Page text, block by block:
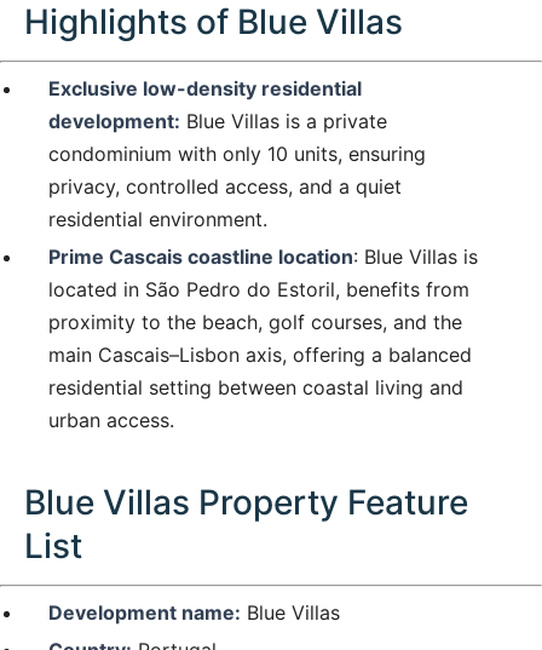
Highlights of Blue Villas
Exclusive low-density residential
development: Blue Villas is a private
condominium with only 10 units, ensuring
privacy, controlled access, and a quiet
residential environment.
Prime Cascais coastline location: Blue Villas is
located in São Pedro do Estoril, benefits from
proximity to the beach, golf courses, and the
main Cascais–Lisbon axis, offering a balanced
residential setting between coastal living and
urban access.
Blue Villas Property Feature
List
Development name: Blue Villas